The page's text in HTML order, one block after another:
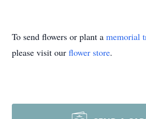
To send flowers or plant a memorial
please visit our flower store.